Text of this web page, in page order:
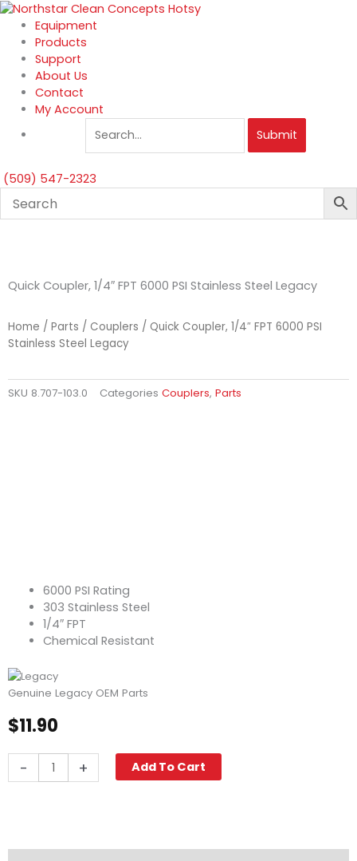
Skip
content
Equipment
Products
Support
About Us
Contact
My Account
Submit
(509) 547-2323
Quick Coupler, 1/4″ FPT 6000 PSI Stainless Steel Legacy
Home / Parts / Couplers / Quick Coupler, 1/4″ FPT 6000 PSI
Stainless Steel Legacy
SKU 8.707-103.0 Categories Couplers, Parts
6000 PSI Rating
303 Stainless Steel
1/4″ FPT
Chemical Resistant
Genuine Legacy OEM Parts
$11.90
-
Coupler,
+ Add To Cart